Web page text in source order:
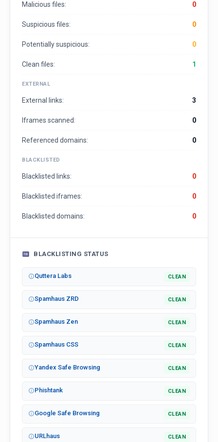
Malicious files: 0
Suspicious files: 0
Potentially suspicious: 0
Clean files: 1
EXTERNAL
External links: 3
Iframes scanned: 0
Referenced domains: 0
BLACKLISTED
Blacklisted links: 0
Blacklisted iframes: 0
Blacklisted domains: 0
BLACKLISTING STATUS
Quttera Labs CLEAN
Spamhaus ZRD CLEAN
Spamhaus Zen CLEAN
Spamhaus CSS CLEAN
Yandex Safe Browsing CLEAN
Phishtank CLEAN
Google Safe Browsing CLEAN
URLhaus CLEAN